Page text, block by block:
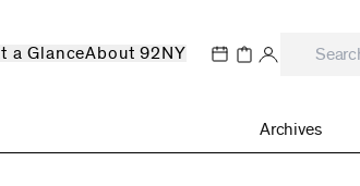
a GlanceAbout 92NY
Archives